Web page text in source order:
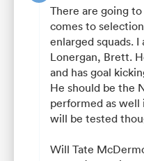
There are going
comes to
enlarged squads.
Lonergan, Brett.
and has goal
He should be the
performed as well
will be tested
Will Tate